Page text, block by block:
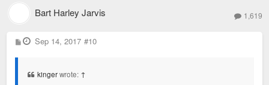
we had to let him go.
real witness to the entire unfolding of events.
damned if you don't.
they're both plant scientists, they can't rat on each other." If
there wasn't anything foul that occurred, it seems odd he'd be
unwilling to testify.
Bart Harley Jarvis 1,619
P
o
Sep 14, 2017 #10
kingerwrote: ↑